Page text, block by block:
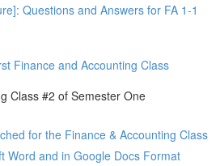
Questions and Answers for FA 1-1
Finance and Accounting Class
Class #2 of Semester One
for the Finance & Accounting Class
Word and in Google Docs Format